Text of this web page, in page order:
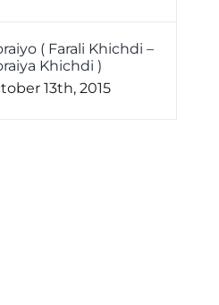
( Farali Khichdi –
Khichdi )
13th, 2015